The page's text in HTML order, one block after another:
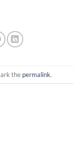
the permalink.